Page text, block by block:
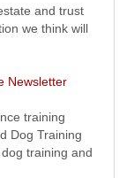
offers, tips from
Hawaii.
Honolulu, Hawaii
and more from Oahu
Roofing Hawaii.
2024
tips from Waikiki
ALOHA.
Hawaii
and trust
we think will
Newsletter
training
Dog Training
training and